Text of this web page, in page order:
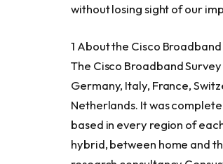
without losing sight of our
1 About the Cisco
The Cisco Broadband
Germany, Italy, France,
Netherlands. It was
based in every region of
hybrid, between home and